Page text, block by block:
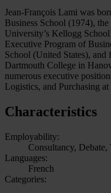
Jean-François Lami was
Business School (1974),
University’s Kellogg
Executive Program of
School (United States),
Dartmouth College in
numerous executive
Logistics, and Purchasing
Characteristics
Employability:
Consultancy, Debate,
Languages:
French
Categories: